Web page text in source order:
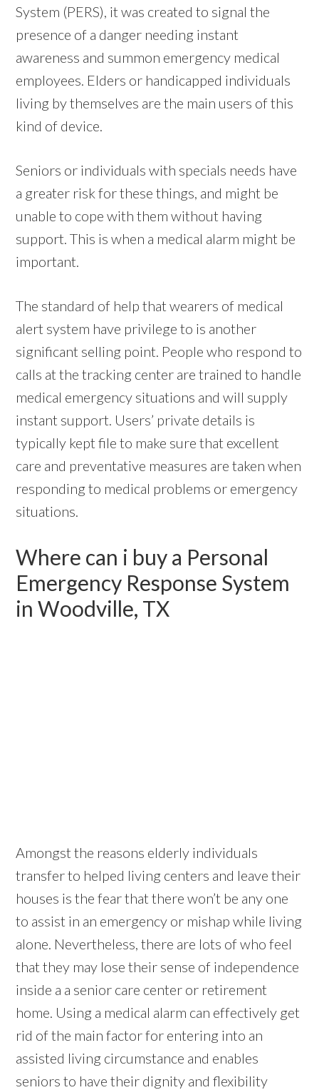
System (PERS), it was created to signal the
presence of a danger needing instant
awareness and summon emergency medical
employees. Elders or handicapped individuals
living by themselves are the main users of this
kind of device.
Seniors or individuals with specials needs have
a greater risk for these things, and might be
unable to cope with them without having
support. This is when a medical alarm might be
important.
The standard of help that wearers of medical
alert system have privilege to is another
significant selling point. People who respond to
calls at the tracking center are trained to handle
medical emergency situations and will supply
instant support. Users’ private details is
typically kept file to make sure that excellent
care and preventative measures are taken when
responding to medical problems or emergency
situations.
Where can i buy a Personal
Emergency Response System
in Woodville, TX
Amongst the reasons elderly individuals
transfer to helped living centers and leave their
houses is the fear that there won’t be any one
to assist in an emergency or mishap while living
alone. Nevertheless, there are lots of who feel
that they may lose their sense of independence
inside a a senior care center or retirement
home. Using a medical alarm can effectively get
rid of the main factor for entering into an
assisted living circumstance and enables
seniors to have their dignity and flexibility